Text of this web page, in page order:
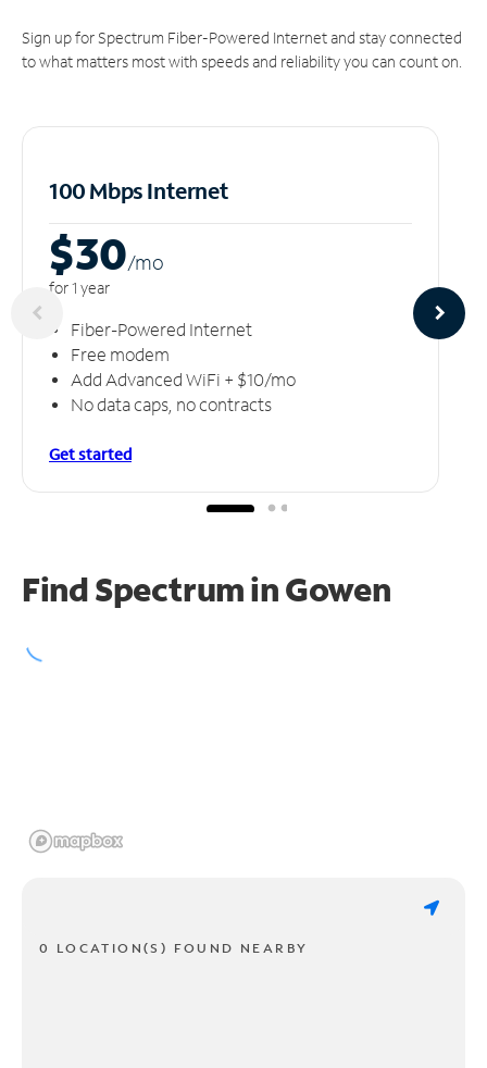
Sign up for Spectrum Fiber-Powered Internet and stay connected
to what matters most with speeds and reliability you can count on.
100 Mbps Internet
$30/mo
for 1 year
Fiber-Powered Internet
Free modem
Add Advanced WiFi + $10/mo
No data caps, no contracts
Get started
Find Spectrum in Gowen
0 LOCATION(S) FOUND NEARBY